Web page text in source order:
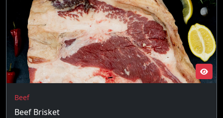
Beef
Beef Brisket